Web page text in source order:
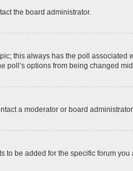
the board administrator.
this always has the poll
poll’s options from being changed
a moderator or board
be added for the specific forum